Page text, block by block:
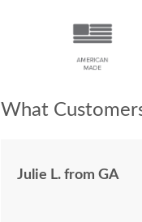
What
Julie L. from GA